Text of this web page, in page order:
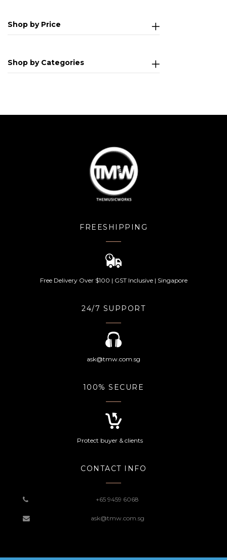
Shop by Price
Shop by Categories
FREESHIPPING
Free Delivery Over $100 | GST Inclusive | Singapore
24/7 SUPPORT
ask@tmw.com.sg
100% SECURE
Protect buyer & clients
CONTACT INFO
+65 9459 6068
ask@tmw.com.sg